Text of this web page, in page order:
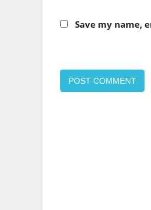
Save my name,